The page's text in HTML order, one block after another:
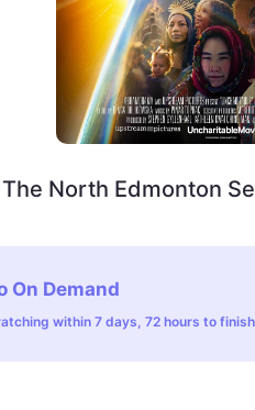
North Edmonton
On Demand
within 7 days, 72 hours to